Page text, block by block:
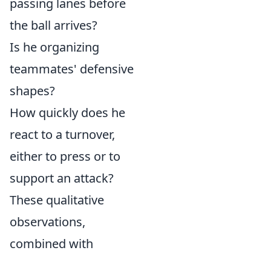
the ball arrives?
Is he organizing
teammates' defensive
shapes?
How quickly does he
react to a turnover,
either to press or to
support an attack?
These qualitative
observations,
combined with